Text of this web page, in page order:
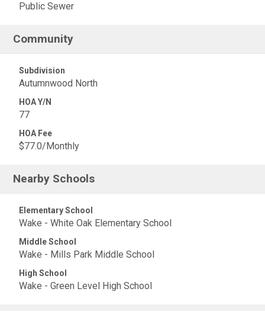
Public Sewer
Community
Subdivision
Autumnwood North
HOA Y/N
77
HOA Fee
$77.0/Monthly
Nearby Schools
Elementary School
Wake - White Oak Elementary School
Middle School
Wake - Mills Park Middle School
High School
Wake - Green Level High School